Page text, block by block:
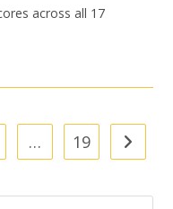
across all 17
… 19